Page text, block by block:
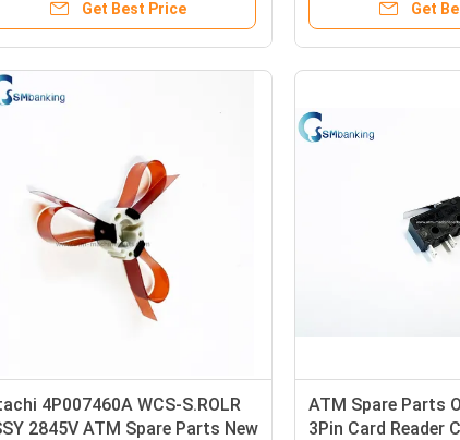
Get Best Price Get
4P007460A WCS-S.ROLR
2845V ATM Spare Parts New
ATM Spare Parts
3Pin Card Reader